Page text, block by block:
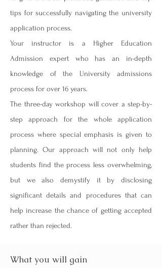
tips for successfully navigating the university
application process.
Your instructor is a Higher Education
Admission expert who has an in-depth
knowledge of the University admissions
process for over 16 years.
The three-day workshop will cover a step-by-
step approach for the whole application
process where special emphasis is given to
planning. Our approach will not only help
students find the process less overwhelming,
but we also demystify it by disclosing
significant details and procedures that can
help increase the chance of getting accepted
rather than rejected.
What you will gain